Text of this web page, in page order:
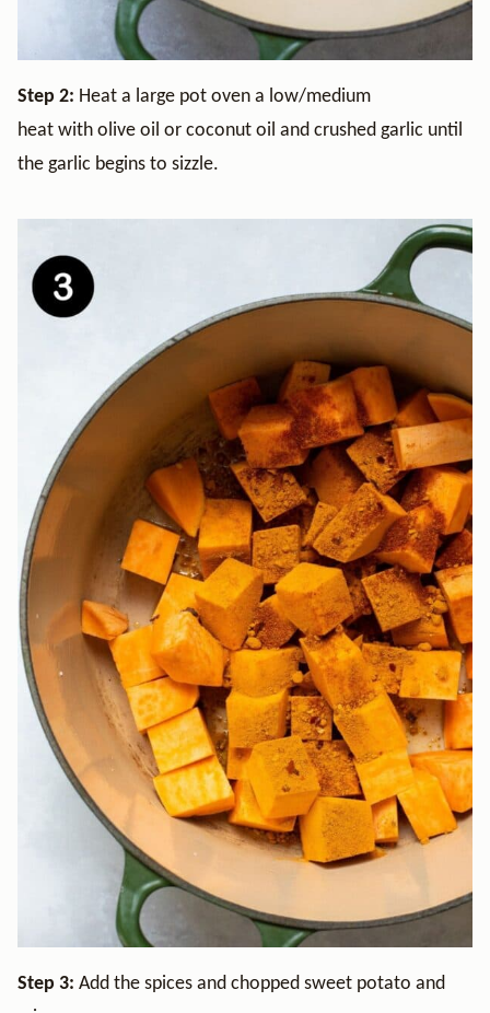
Step 2: Heat a large pot oven a low/medium
heat with olive oil or coconut oil and crushed garlic until
the garlic begins to sizzle.
Step 3: Add the spices and chopped sweet potato and